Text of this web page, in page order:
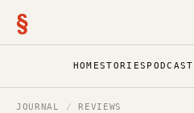
§
HOMESTORIES PODCAST
JOURNAL / REVIEWS